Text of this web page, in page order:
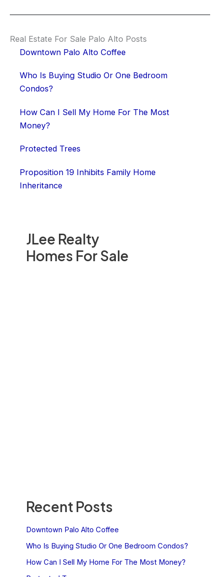
JLee Realty
Homes For Sale
Recent Posts
Downtown Palo Alto Coffee
Who Is Buying Studio Or One Bedroom Condos?
How Can I Sell My Home For The Most Money?
Real Estate For Sale Palo Alto Posts
Downtown Palo Alto Coffee
Who Is Buying Studio Or One Bedroom
Condos?
How Can I Sell My Home For The Most
Money?
Protected Trees
Proposition 19 Inhibits Family Home
Inheritance